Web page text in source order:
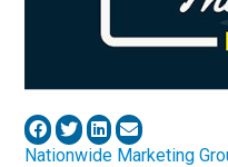
Nationwide Marketing